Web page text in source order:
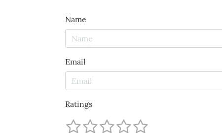
Name
Email
Ratings